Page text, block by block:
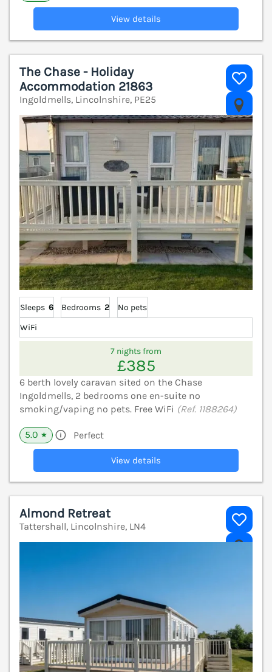
View details
The Chase - Holiday
Accommodation 21863
Ingoldmells, Lincolnshire, PE25
Sleeps 6 Bedrooms 2
No pets
WiFi
7 nights from
£385
6 berth lovely caravan sited on the Chase
Ingoldmells, 2 bedrooms one en-suite no
smoking/vaping no pets. Free WiFi (Ref. 1188264)
5.0 ★ Perfect
View details
Almond Retreat
Tattershall, Lincolnshire, LN4